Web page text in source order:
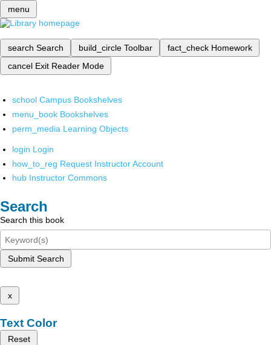
menu
search Search build_circle Toolbar fact_check Homework
cancel Exit Reader Mode
school Campus Bookshelves
menu_book Bookshelves
perm_media Learning Objects
login Login
how_to_reg Request Instructor Account
hub Instructor Commons
Search
Search this book
Submit Search
x
Text Color
Reset